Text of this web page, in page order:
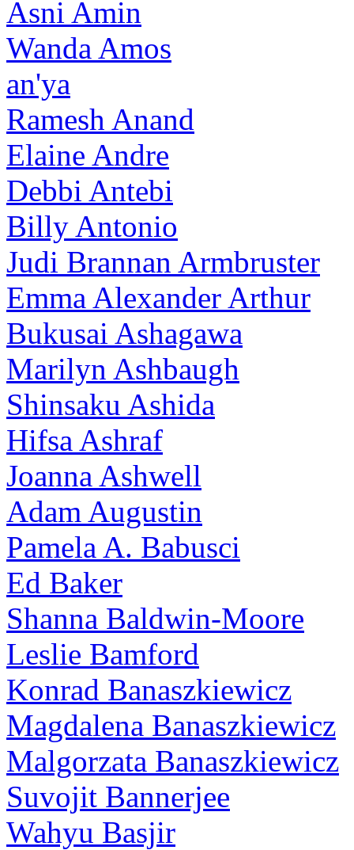
Asni Amin
Wanda Amos
an'ya
Ramesh Anand
Elaine Andre
Debbi Antebi
Billy Antonio
Judi Brannan Armbruster
Emma Alexander Arthur
Bukusai Ashagawa
Marilyn Ashbaugh
Shinsaku Ashida
Hifsa Ashraf
Joanna Ashwell
Adam Augustin
Pamela A. Babusci
Ed Baker
Shanna Baldwin-Moore
Leslie Bamford
Konrad Banaszkiewicz
Magdalena Banaszkiewicz
Malgorzata Banaszkiewicz
Suvojit Bannerjee
Wahyu Basjir